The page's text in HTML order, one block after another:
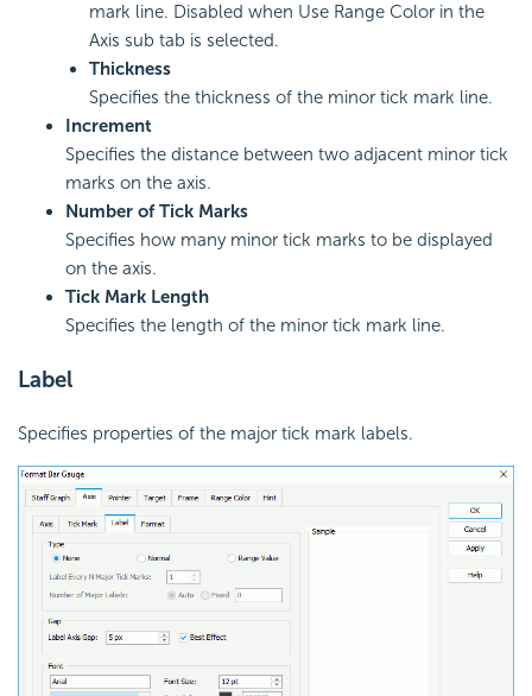
mark line. Disabled when Use Range Color in the
Axis sub tab is selected.
Thickness
Specifies the thickness of the minor tick mark line.
Increment
Specifies the distance between two adjacent minor tick
marks on the axis.
Number of Tick Marks
Specifies how many minor tick marks to be displayed
on the axis.
Tick Mark Length
Specifies the length of the minor tick mark line.
Label
Specifies properties of the major tick mark labels.